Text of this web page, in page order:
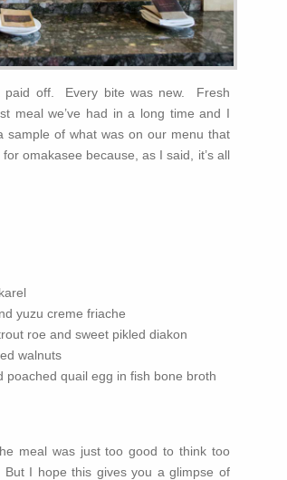
paid off. Every bite was new. Fresh
meal we’ve had in a long time and I
of what was on our menu that
omakasee because, as I said, it’s all
yuzu creme friache
roe and sweet pikled diakon
walnuts
poached quail egg in fish bone broth
meal was just too good to think too
I hope this gives you a glimpse of